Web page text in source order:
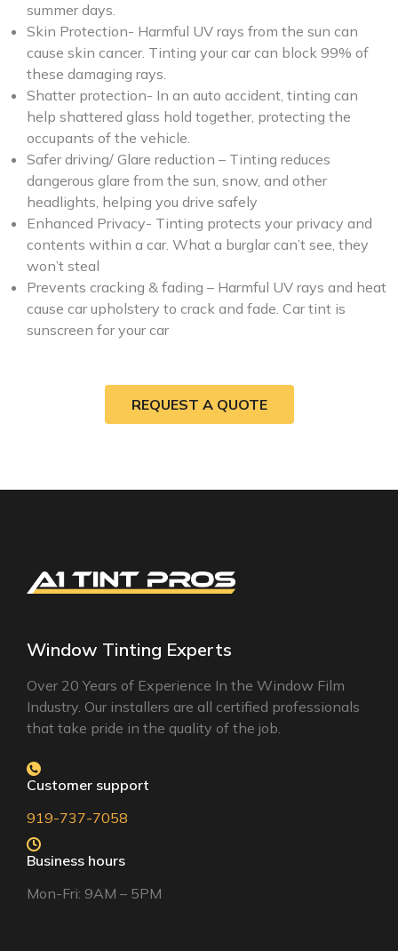
summer days.
Skin Protection- Harmful UV rays from the sun can
cause skin cancer. Tinting your car can block 99% of
these damaging rays.
Shatter protection- In an auto accident, tinting can
help shattered glass hold together, protecting the
occupants of the vehicle.
Safer driving/ Glare reduction – Tinting reduces
dangerous glare from the sun, snow, and other
headlights, helping you drive safely
Enhanced Privacy- Tinting protects your privacy and
contents within a car. What a burglar can’t see, they
won’t steal
Prevents cracking & fading – Harmful UV rays and heat
cause car upholstery to crack and fade. Car tint is
sunscreen for your car
REQUEST A QUOTE
Window Tinting Experts
Over 20 Years of Experience In the Window Film
Industry. Our installers are all certified professionals
that take pride in the quality of the job.
Customer support
919-737-7058
Business hours
Mon-Fri: 9AM – 5PM